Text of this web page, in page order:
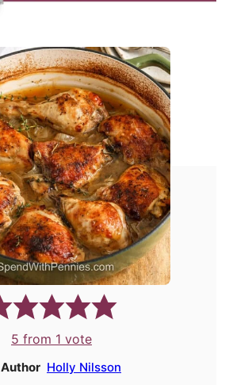
5 from 1 vote
Author Holly Nilsson